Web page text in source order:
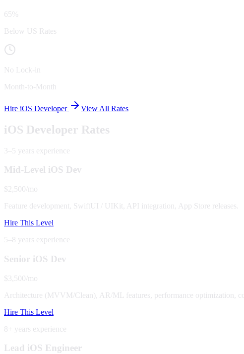
65%
Below US Rates
No Lock-in
Month-to-Month
Hire iOS Developer View All Rates
iOS Developer Rates
3–5 years experience
Mid-Level iOS Dev
$2,500/mo
Feature development, SwiftUI / UIKit, API integration, App Store releases.
Hire This Level
5–8 years experience
Senior iOS Dev
$3,500/mo
Architecture (MVVM/Clean), AR/ML features, performance optimization,
Hire This Level
8+ years experience
Lead iOS Engineer